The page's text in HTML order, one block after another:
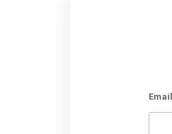
Email